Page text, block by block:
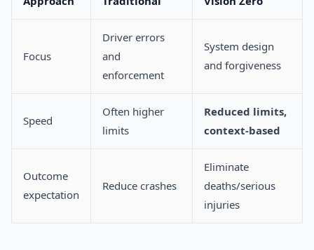
Focus
Driver errors
and
enforcement
System design
and forgiveness
Speed
Often higher
limits
Reduced limits,
context-based
Outcome
expectation
Reduce crashes
Eliminate
deaths/serious
injuries